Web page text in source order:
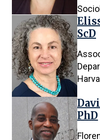
ScD
PhD